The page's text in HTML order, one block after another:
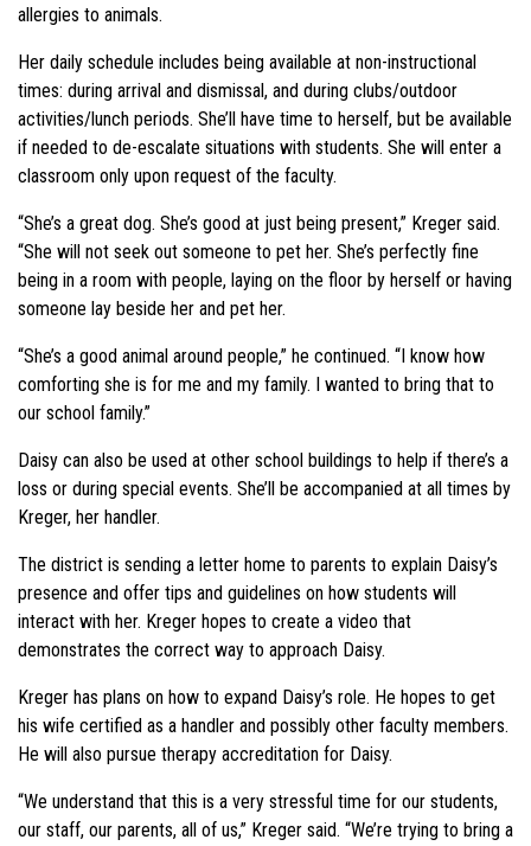
allergies to animals.
Her daily schedule includes being available at non-instructional
times: during arrival and dismissal, and during clubs/outdoor
activities/lunch periods. She’ll have time to herself, but be available
if needed to de-escalate situations with students. She will enter a
classroom only upon request of the faculty.
“She’s a great dog. She’s good at just being present,” Kreger said.
“She will not seek out someone to pet her. She’s perfectly fine
being in a room with people, laying on the floor by herself or having
someone lay beside her and pet her.
“She’s a good animal around people,” he continued. “I know how
comforting she is for me and my family. I wanted to bring that to
our school family.”
Daisy can also be used at other school buildings to help if there’s a
loss or during special events. She’ll be accompanied at all times by
Kreger, her handler.
The district is sending a letter home to parents to explain Daisy’s
presence and offer tips and guidelines on how students will
interact with her. Kreger hopes to create a video that
demonstrates the correct way to approach Daisy.
Kreger has plans on how to expand Daisy’s role. He hopes to get
his wife certified as a handler and possibly other faculty members.
He will also pursue therapy accreditation for Daisy.
“We understand that this is a very stressful time for our students,
our staff, our parents, all of us,” Kreger said. “We’re trying to bring a